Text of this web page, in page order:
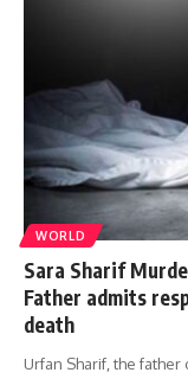
WORLD
Sara Sharif
Father admits
death
Urfan Sharif, the father